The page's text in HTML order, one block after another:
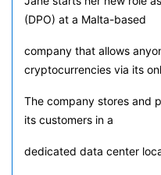
(DPO) at a Malta-based
company that allows
cryptocurrencies via its
The company stores and
its customers in a
dedicated data center